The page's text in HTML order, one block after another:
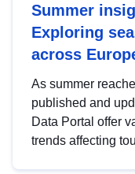
Summer
Exploring
across
As summer
published and
Data Portal offer
trends affecting